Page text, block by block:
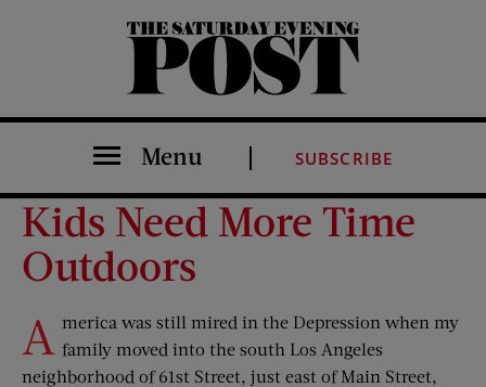
The Saturday Evening Post
Menu SUBSCRIBE
Kids Need More Time
Outdoors
A merica was still mired in the Depression when my
family moved into the south Los Angeles
neighborhood of 61st Street, just east of Main Street,